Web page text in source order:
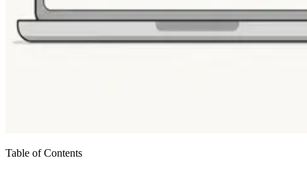
Table of Contents